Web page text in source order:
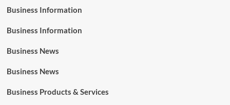
Business Information
Business Information
Business News
Business News
Business Products & Services